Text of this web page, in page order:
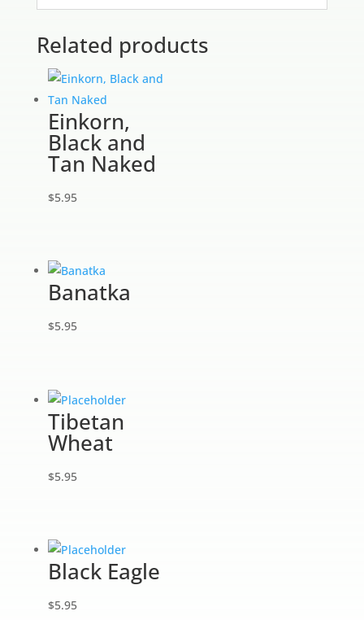
Related products
Einkorn,
Black and
Tan Naked
$5.95
Banatka
$5.95
Tibetan
Wheat
$5.95
Black Eagle
$5.95